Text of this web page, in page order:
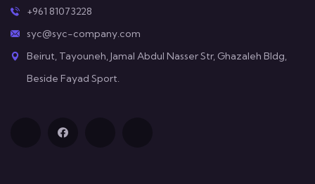
+961 81073228
syc@syc-company.com
Beirut, Tayouneh, Jamal Abdul Nasser Str, Ghazaleh Bldg,
Beside Fayad Sport.